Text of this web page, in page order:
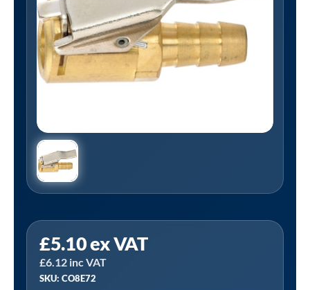
£5.10ex VAT
£6.12 inc VAT
SKU: CO8E72
CO8E72
|
Euro